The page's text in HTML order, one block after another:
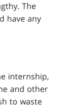
The
have any
internship,
and other
to waste